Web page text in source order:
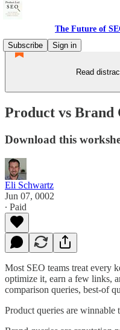
The Future of
Subscribe
Sign in
Read
Product vs Brand
Download this
Eli Schwartz
Jun 07, 0002
∙ Paid
Most SEO teams treat every
optimize it, earn a few links,
comparison queries, best-of
Product queries are winnable